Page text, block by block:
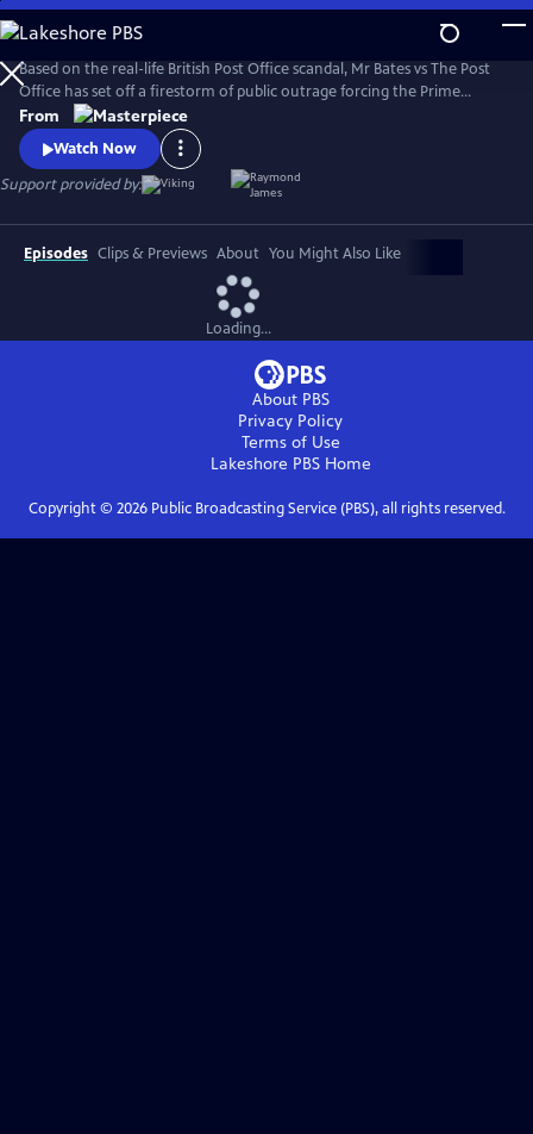
Skip
to
Main
Content
Based on the real-life British Post Office scandal, Mr Bates vs The Post
Office has set off a firestorm of public outrage forcing the Prime
Minister to act.
From
Watch Now
Support provided by:
Episodes Clips & Previews About You Might Also Like
Loading...
About PBS
Privacy Policy
Terms of Use
Lakeshore PBSHome
Copyright © 2026Public Broadcasting Service (PBS), all rights reserved.